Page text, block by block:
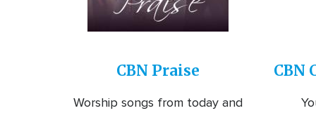
CBN Praise
Worship songs from today and
CBN